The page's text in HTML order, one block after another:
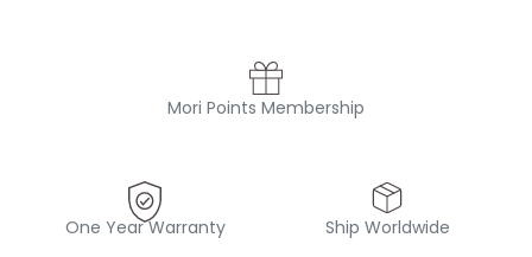
Mori Points Membership
One Year Warranty Ship Worldwide